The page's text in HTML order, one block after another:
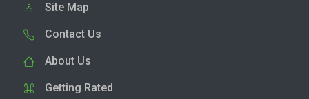
Site Map
Contact Us
About Us
Getting Rated